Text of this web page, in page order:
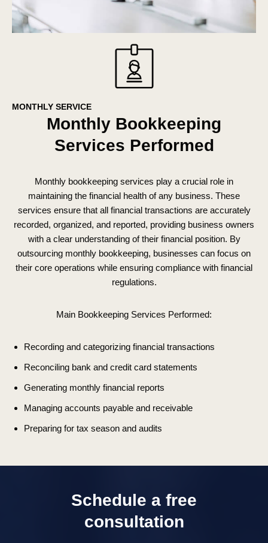
MONTHLY SERVICE
Monthly Bookkeeping
Services Performed
Monthly bookkeeping services play a crucial role in
maintaining the financial health of any business. These
services ensure that all financial transactions are accurately
recorded, organized, and reported, providing business owners
with a clear understanding of their financial position. By
outsourcing monthly bookkeeping, businesses can focus on
their core operations while ensuring compliance with financial
regulations.
Main Bookkeeping Services Performed:
Recording and categorizing financial transactions
Reconciling bank and credit card statements
Generating monthly financial reports
Managing accounts payable and receivable
Preparing for tax season and audits
Schedule a free
consultation